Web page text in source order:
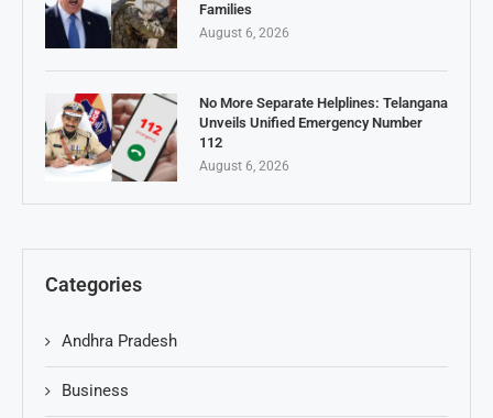
Families
August 6, 2026
No More Separate Helplines: Telangana
Unveils Unified Emergency Number
112
August 6, 2026
Categories
Andhra Pradesh
Business